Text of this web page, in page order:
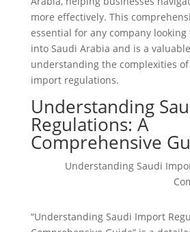
more effectively. This
essential for any company
into Saudi Arabia and is a
understanding the complexities of
import regulations.
Understanding
Regulations: A
Comprehensive
“Understanding Saudi Import